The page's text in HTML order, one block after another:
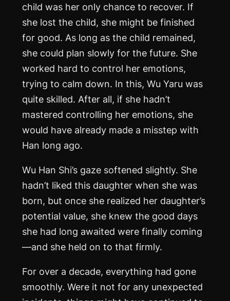
child was her only chance to recover. If
she lost the child, she might be finished
for good. As long as the child remained,
she could plan slowly for the future. She
worked hard to control her emotions,
trying to calm down. In this, Wu Yaru was
quite skilled. After all, if she hadn’t
mastered controlling her emotions, she
would have already made a misstep with
Han long ago.
Wu Han Shi’s gaze softened slightly. She
hadn’t liked this daughter when she was
born, but once she realized her daughter’s
potential value, she knew the good days
she had long awaited were finally coming
—and she held on to that firmly.
For over a decade, everything had gone
smoothly. Were it not for any unexpected